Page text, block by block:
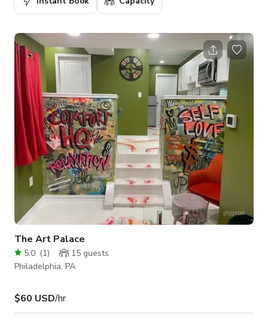
The Art Palace
5.0 (1) 15 guests
Philadelphia, PA
$60 USD/hr